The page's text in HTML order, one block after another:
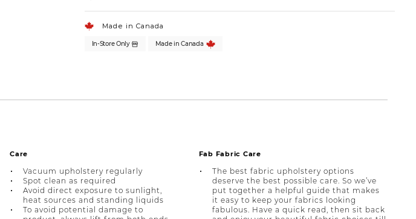
Made in Canada
In-Store Only Made in Canada
Care
Vacuum upholstery regularly
Spot clean as required
Avoid direct exposure to sunlight,
heat sources and standing liquids
To avoid potential damage to
Fab Fabric Care
The best fabric upholstery options
deserve the best possible care. So we’ve
put together a helpful guide that makes
it easy to keep your fabrics looking
fabulous. Have a quick read, then sit back